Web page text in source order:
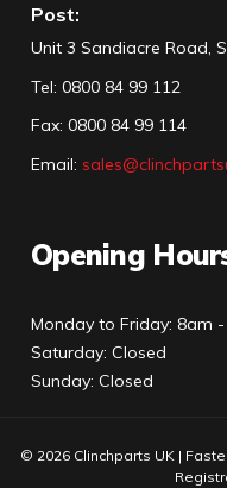
Post:
Unit 3 Sandiacre Road,
Tel: 0800 84 99 112
Fax: 0800 84 99 114
Email:
Opening
Monday to Friday: 8am
Saturday: Closed
Sunday: Closed
© 2026 Clinchparts UK |